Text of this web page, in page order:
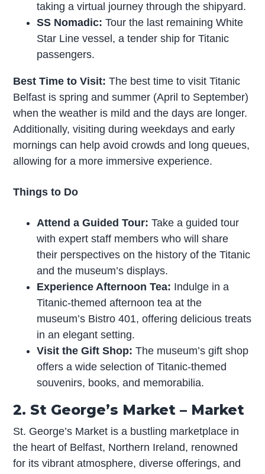
taking a virtual journey through the shipyard.
SS Nomadic:Tour the last remaining White
Star Line vessel, a tender ship for Titanic
passengers.
Best Time to Visit: The best time to visit Titanic
Belfast is spring and summer (April to September)
when the weather is mild and the days are longer.
Additionally, visiting during weekdays and early
mornings can help avoid crowds and long queues,
allowing for a more immersive experience.
Things to Do
Attend a Guided Tour:Take a guided tour
with expert staff members who will share
their perspectives on the history of the Titanic
and the museum’s displays.
Experience Afternoon Tea: Indulge in a
Titanic-themed afternoon tea at the
museum’s Bistro 401, offering delicious treats
in an elegant setting.
Visit the Gift Shop: The museum’s gift shop
offers a wide selection of Titanic-themed
souvenirs, books, and memorabilia.
2. St George’s Market – Market
St. George’s Market is a bustling marketplace in
the heart of Belfast, Northern Ireland, renowned
for its vibrant atmosphere, diverse offerings, and